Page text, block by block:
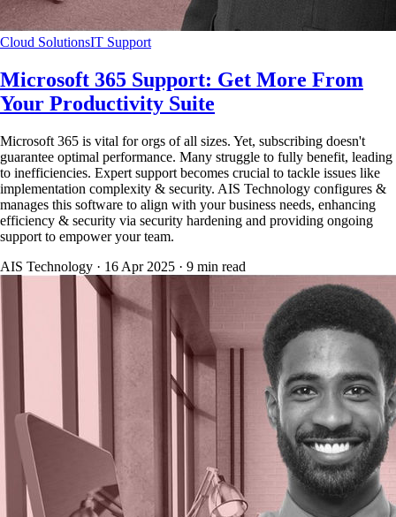
Cloud SolutionsIT Support
Microsoft 365 Support: Get More From
Your Productivity Suite
Microsoft 365 is vital for orgs of all sizes. Yet, subscribing doesn't
guarantee optimal performance. Many struggle to fully benefit, leading
to inefficiencies. Expert support becomes crucial to tackle issues like
implementation complexity & security. AIS Technology configures &
manages this software to align with your business needs, enhancing
efficiency & security via security hardening and providing ongoing
support to empower your team.
AIS Technology · 16 Apr 2025 · 9 min read